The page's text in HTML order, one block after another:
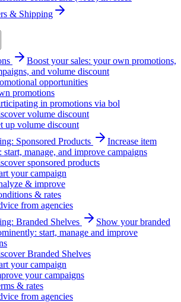
& Shipping
Boost your sales: your own promotions,
and volume discount
opportunities
promotions
in promotions via bol
volume discount
up volume discount
Sponsored Products
Increase item
manage, and improve campaigns
sponsored products
your campaign
& improve
& rates
from agencies
Branded Shelves
Show your branded
start, manage and improve
Branded Shelves
your campaign
your campaigns
& rates
from agencies